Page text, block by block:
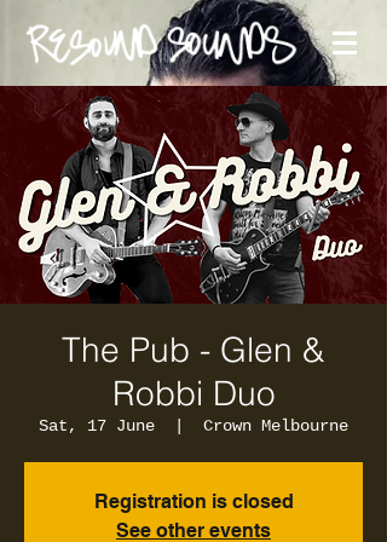
The Pub - Glen &
Robbi Duo
Sat, 17 June Crown Melbourne
Registration is closed
See other events